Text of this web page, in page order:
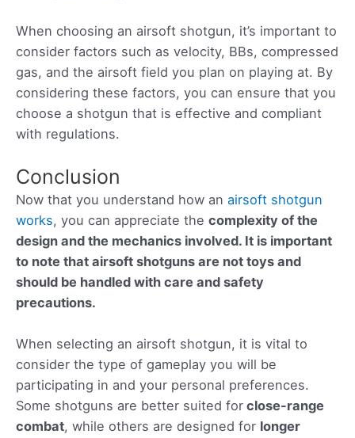
When choosing an airsoft shotgun, it’s important to
consider factors such as velocity, BBs, compressed
gas, and the airsoft field you plan on playing at. By
considering these factors, you can ensure that you
choose a shotgun that is effective and compliant
with regulations.
Conclusion
Now that you understand how an airsoft shotgun
works, you can appreciate the complexity of the
design and the mechanics involved. It is important
to note that airsoft shotguns are not toys and
should be handled with care and safety
precautions.
When selecting an airsoft shotgun, it is vital to
consider the type of gameplay you will be
participating in and your personal preferences.
Some shotguns are better suited for close-range
combat, while others are designed for longer